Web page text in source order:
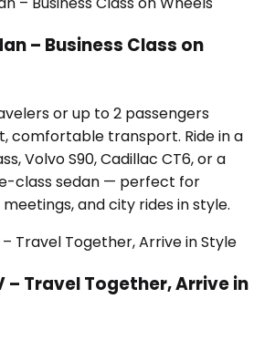
– Business Class on
or up to 2 passengers
comfortable transport. Ride in a
Volvo S90, Cadillac CT6, or a
class sedan — perfect for
and city rides in style.
– Travel Together, Arrive in